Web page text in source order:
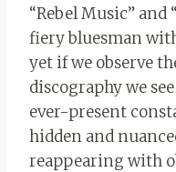
“Rebel Music”
fiery bluesman
yet if we observe
discography we
ever-present
hidden and
reappearing with